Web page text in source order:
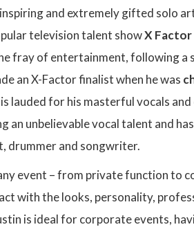
and extremely gifted solo
television talent showX Factor
fray of entertainment, following a
an X-Factor finalist when he was
lauded for his masterful vocals
an unbelievable vocal talent and
drummer and songwriter.
event – from private function to
with the looks, personality,
is ideal for corporate events,